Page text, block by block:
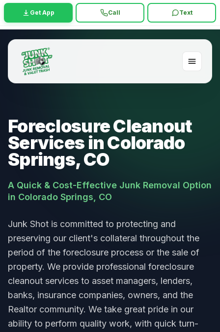
Get App Call Text
Foreclosure Cleanout
Services in Colorado
Springs, CO
A Quick & Cost-Effective Junk Removal Option
in Colorado Springs, CO
Junk Shot is committed to protecting and
preserving our client's collateral throughout the
period of the foreclosure process or the sale of
property. We provide professional foreclosure
cleanout services to asset managers, lenders,
banks, insurance companies, owners, and the
Realtor community. We take great pride in our
ability to perform quality work, with quick turn-